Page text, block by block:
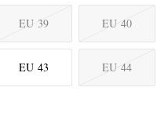
EU 39 EU 40
EU 43 EU 44